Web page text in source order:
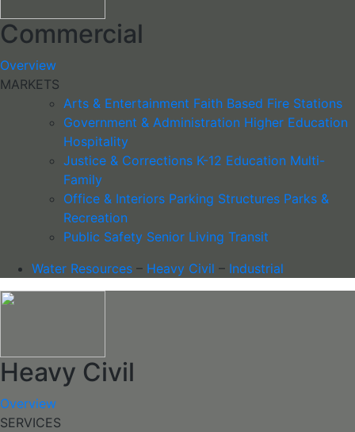
Commercial
Overview
MARKETS
Arts & Entertainment Faith Based Fire Stations
Government & Administration Higher Education
Hospitality
Justice & Corrections K-12 Education Multi-
Family
Office & Interiors Parking Structures Parks &
Recreation
Public Safety Senior Living Transit
Water Resources – Heavy Civil – Industrial
Heavy Civil
Overview
SERVICES